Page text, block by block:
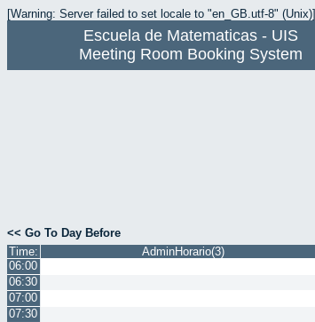
[Warning: Server failed to set locale to "en_GB.utf-8" (Unix)]
Escuela de Matematicas - UIS
Meeting Room Booking System
<< Go To Day Before
Time:
AdminHorario(3)
06:00
06:30
07:00
07:30